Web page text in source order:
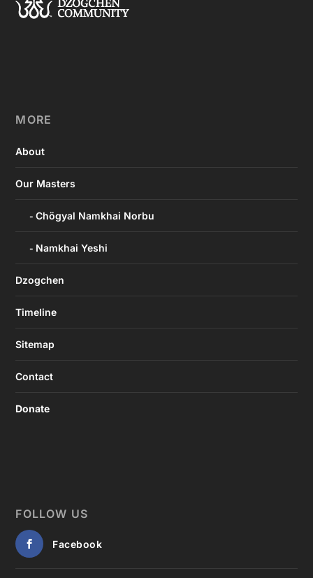
MORE
About
Our Masters
Chögyal Namkhai Norbu
Namkhai Yeshi
Dzogchen
Timeline
Sitemap
Contact
Donate
FOLLOW US
Facebook